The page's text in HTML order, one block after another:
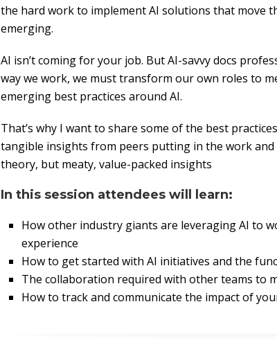
the hard work to implement AI solutions that move
emerging.
AI isn’t coming for your job. But AI-savvy docs
way we work, we must transform our own roles to
emerging best practices around AI.
That’s why I want to share some of the best
tangible insights from peers putting in the work and
theory, but meaty, value-packed insights
In this session attendees will learn:
How other industry giants are leveraging AI to
experience
How to get started with AI initiatives and the
The collaboration required with other teams to
How to track and communicate the impact of